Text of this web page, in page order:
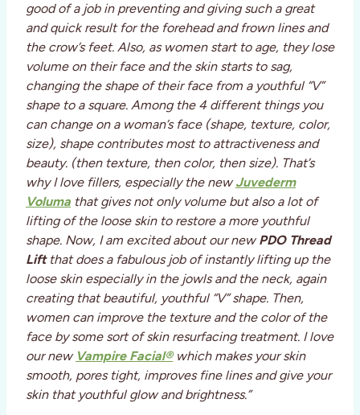
good of a job in preventing and giving such a great
and quick result for the forehead and frown lines and
the crow’s feet. Also, as women start to age, they lose
volume on their face and the skin starts to sag,
changing the shape of their face from a youthful “V”
shape to a square. Among the 4 different things you
can change on a woman’s face (shape, texture, color,
size), shape contributes most to attractiveness and
beauty. (then texture, then color, then size). That’s
why I love fillers, especially the newJuvederm
Voluma that gives not only volume but also a lot of
lifting of the loose skin to restore a more youthful
shape. Now, I am excited about our newPDO Thread
Liftthat does a fabulous job of instantly lifting up the
loose skin especially in the jowls and the neck, again
creating that beautiful, youthful “V” shape. Then,
women can improve the texture and the color of the
face by some sort of skin resurfacing treatment. I love
our new Vampire Facial®which makes your skin
smooth, pores tight, improves fine lines and give your
skin that youthful glow and brightness.”